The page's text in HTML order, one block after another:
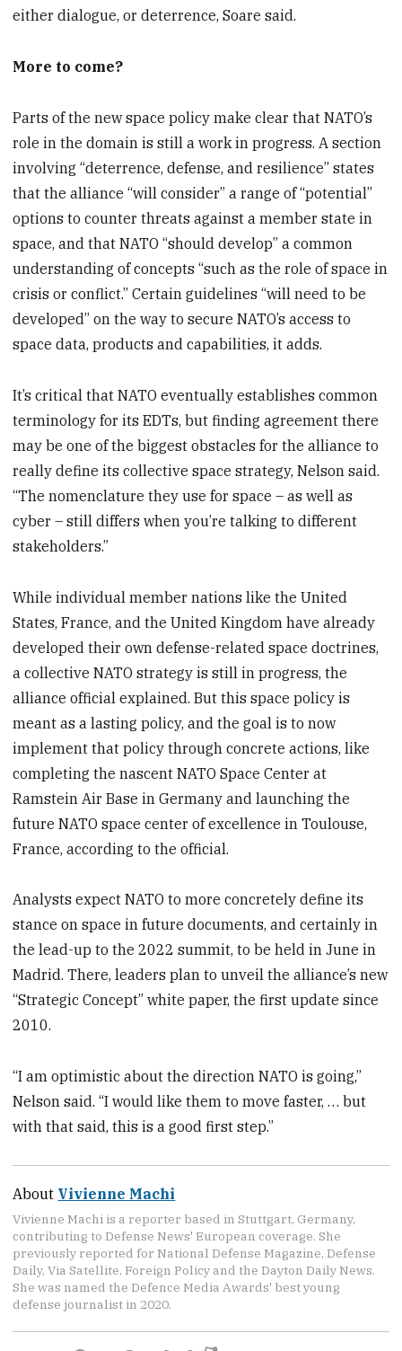
either dialogue, or deterrence, Soare said.
More to come?
Parts of the new space policy make clear that NATO’s
role in the domain is still a work in progress. A section
involving “deterrence, defense, and resilience” states
that the alliance “will consider” a range of “potential”
options to counter threats against a member state in
space, and that NATO “should develop” a common
understanding of concepts “such as the role of space in
crisis or conflict.” Certain guidelines “will need to be
developed” on the way to secure NATO’s access to
space data, products and capabilities, it adds.
It’s critical that NATO eventually establishes common
terminology for its EDTs, but finding agreement there
may be one of the biggest obstacles for the alliance to
really define its collective space strategy, Nelson said.
“The nomenclature they use for space – as well as
cyber – still differs when you’re talking to different
stakeholders.”
While individual member nations like the United
States, France, and the United Kingdom have already
developed their own defense-related space doctrines,
a collective NATO strategy is still in progress, the
alliance official explained. But this space policy is
meant as a lasting policy, and the goal is to now
implement that policy through concrete actions, like
completing the nascent NATO Space Center at
Ramstein Air Base in Germany and launching the
future NATO space center of excellence in Toulouse,
France, according to the official.
Analysts expect NATO to more concretely define its
stance on space in future documents, and certainly in
the lead-up to the 2022 summit, to be held in June in
Madrid. There, leaders plan to unveil the alliance’s new
“Strategic Concept” white paper, the first update since
2010.
“I am optimistic about the direction NATO is going,”
Nelson said. “I would like them to move faster, … but
with that said, this is a good first step.”
About Vivienne Machi
Vivienne Machi is a reporter based in Stuttgart, Germany,
contributing to Defense News' European coverage. She
previously reported for National Defense Magazine, Defense
Daily, Via Satellite, Foreign Policy and the Dayton Daily News.
She was named the Defence Media Awards' best young
defense journalist in 2020.